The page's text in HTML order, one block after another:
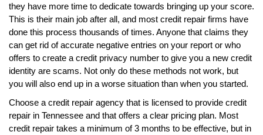
they have more time to dedicate towards bringing up your score.
This is their main job after all, and most credit repair firms have
done this process thousands of times. Anyone that claims they
can get rid of accurate negative entries on your report or who
offers to create a credit privacy number to give you a new credit
identity are scams. Not only do these methods not work, but
you will also end up in a worse situation than when you started.
Choose a credit repair agency that is licensed to provide credit
repair in Tennessee and that offers a clear pricing plan. Most
credit repair takes a minimum of 3 months to be effective, but in